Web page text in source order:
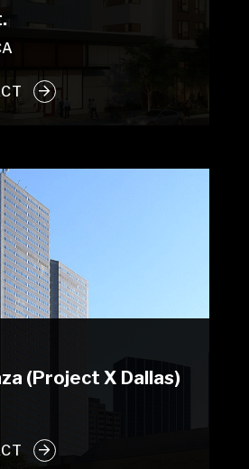
(Project X Dallas)